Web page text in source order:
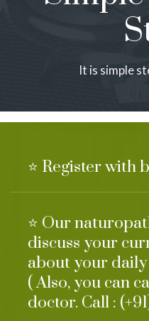
It is simple
⭐ Register with
⭐ Our
discuss your
about your
( Also, you can
doctor. Call :